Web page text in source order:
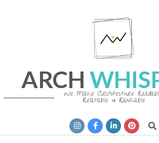
ARCH
We Make Architecture
Relatable & Rankable
Navigation